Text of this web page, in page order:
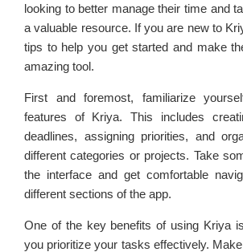
looking to better manage their time and
a valuable resource. If you are new to
tips to help you get started and make
amazing tool.
First and foremost, familiarize
features of Kriya. This includes
deadlines, assigning priorities, and
different categories or projects. Take
the interface and get comfortable
different sections of the app.
One of the key benefits of using Kriya
you prioritize your tasks effectively.